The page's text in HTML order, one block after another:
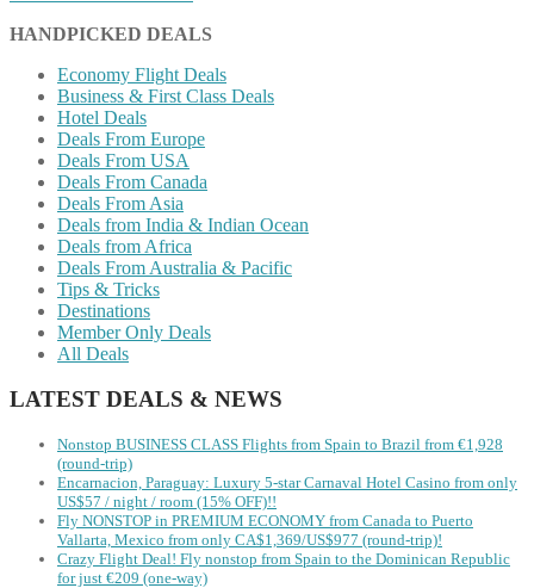
HANDPICKED DEALS
Economy Flight Deals
Business & First Class Deals
Hotel Deals
Deals From Europe
Deals From USA
Deals From Canada
Deals From Asia
Deals from India & Indian Ocean
Deals from Africa
Deals From Australia & Pacific
Tips & Tricks
Destinations
Member Only Deals
All Deals
LATEST DEALS & NEWS
Nonstop BUSINESS CLASS Flights from Spain to Brazil from €1,928
(round-trip)
Encarnacion, Paraguay: Luxury 5-star Carnaval Hotel Casino from only
US$57 / night / room (15% OFF)!!
Fly NONSTOP in PREMIUM ECONOMY from Canada to Puerto
Vallarta, Mexico from only CA$1,369/US$977 (round-trip)!
Crazy Flight Deal! Fly nonstop from Spain to the Dominican Republic
for just €209 (one-way)